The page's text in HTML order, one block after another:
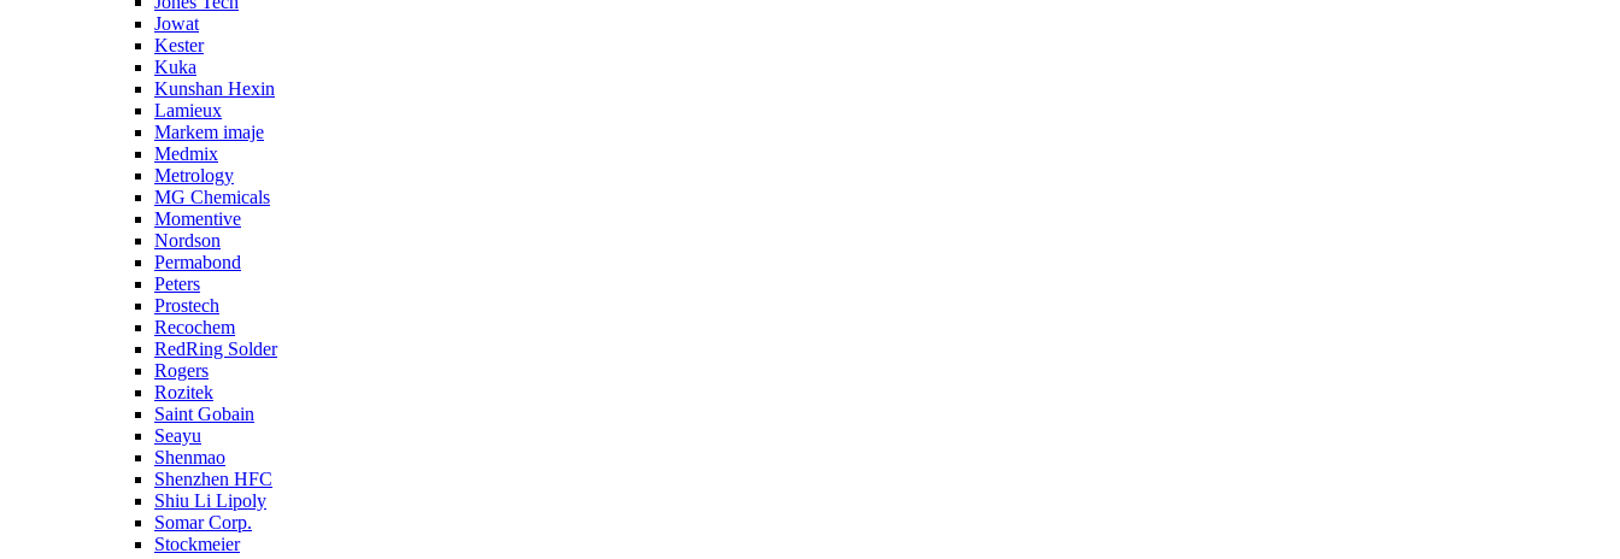
Jowat
Kester
Kuka
Kunshan Hexin
Lamieux
Markem imaje
Medmix
Metrology
MG Chemicals
Momentive
Nordson
Permabond
Peters
Prostech
Recochem
RedRing Solder
Rogers
Rozitek
Saint Gobain
Seayu
Shenmao
Shenzhen HFC
Shiu Li Lipoly
Somar Corp.
Stockmeier